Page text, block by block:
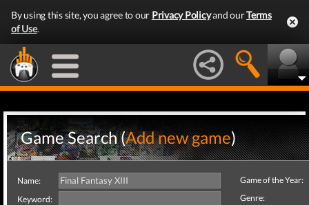
By using this site, you agree to our Privacy Policyand ourTerms
of Use.
Game Search (Add new game)
Name:
Keyword:
Game of the Year:
Genre: